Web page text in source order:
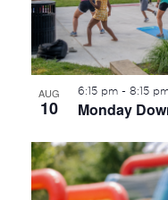
AUG
10 Monday
6:15 pm - 8:15